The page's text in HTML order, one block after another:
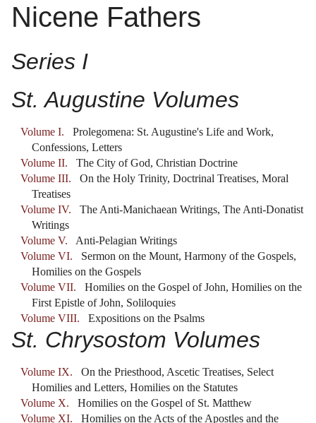
Nicene Fathers
Series I
St. Augustine Volumes
Volume I. Prolegomena: St. Augustine's Life and Work,
Confessions, Letters
Volume II. The City of God, Christian Doctrine
Volume III. On the Holy Trinity, Doctrinal Treatises, Moral
Treatises
Volume IV. The Anti-Manichaean Writings, The Anti-Donatist
Writings
Volume V. Anti-Pelagian Writings
Volume VI. Sermon on the Mount, Harmony of the Gospels,
Homilies on the Gospels
Volume VII. Homilies on the Gospel of John, Homilies on the
First Epistle of John, Soliloquies
Volume VIII. Expositions on the Psalms
St. Chrysostom Volumes
Volume IX. On the Priesthood, Ascetic Treatises, Select
Homilies and Letters, Homilies on the Statutes
Volume X. Homilies on the Gospel of St. Matthew
Volume XI. Homilies on the Acts of the Apostles and the